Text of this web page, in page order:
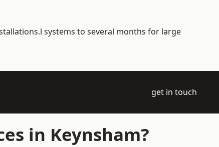
systems to several months for large
get in touch
in Keynsham?